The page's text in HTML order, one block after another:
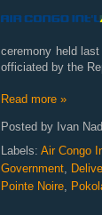
ceremony held
officiated by the
Read more »
Posted by Ivan
Labels: Air Congo
Government
Pointe Noire